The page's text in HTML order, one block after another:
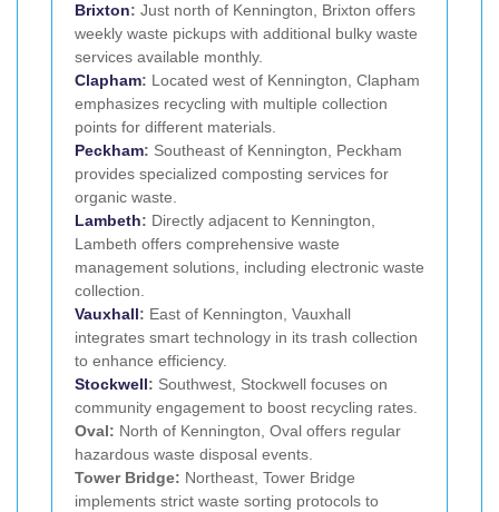
Brixton: Just north of Kennington, Brixton offers
weekly waste pickups with additional bulky waste
services available monthly.
Clapham: Located west of Kennington, Clapham
emphasizes recycling with multiple collection
points for different materials.
Peckham: Southeast of Kennington, Peckham
provides specialized composting services for
organic waste.
Lambeth: Directly adjacent to Kennington,
Lambeth offers comprehensive waste
management solutions, including electronic waste
collection.
Vauxhall: East of Kennington, Vauxhall
integrates smart technology in its trash collection
to enhance efficiency.
Stockwell: Southwest, Stockwell focuses on
community engagement to boost recycling rates.
Oval: North of Kennington, Oval offers regular
hazardous waste disposal events.
Tower Bridge: Northeast, Tower Bridge
implements strict waste sorting protocols to